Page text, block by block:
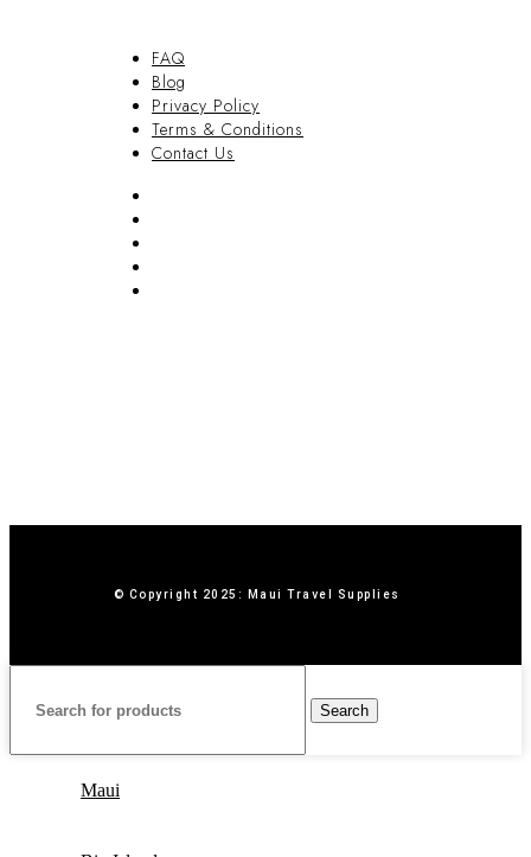
FAQ
Blog
Privacy Policy
Terms & Conditions
Contact Us
© Copyright 2025: Maui Travel Supplies
Search
Maui